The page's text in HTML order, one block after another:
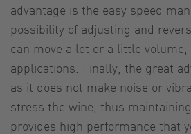
advantage is the easy speed
possibility of adjusting and
can move a lot or a little
applications. Finally, the great
as it does not make noise or
stress the wine, thus
provides high performance that